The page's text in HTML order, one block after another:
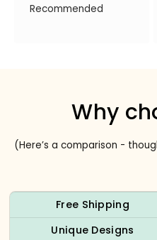
Recommended
Why
(Here’s a comparison -
Free Shipping
Unique Designs